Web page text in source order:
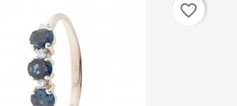
favorite_border